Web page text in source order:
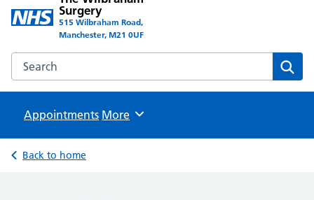
Surgery
515 Wilbraham Road,
Manchester, M21 0UF
Search the The Wilbraham Surgery website
Appointments Browse
More
Back to home